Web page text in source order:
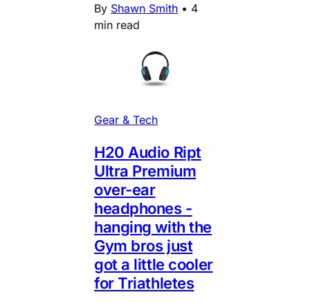
By Shawn Smith • 4
min read
Gear & Tech
H20 Audio Ript
Ultra Premium
over-ear
headphones -
hanging with the
Gym bros just
got a little cooler
for Triathletes